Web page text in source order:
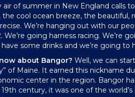
air of summer in New England calls
cool ocean breeze, the beautiful,
We’re hanging out with our
We’re going harness racing. We’re
some drinks and we’re going to
about Bangor? Well, we can
of Maine. It earned this nickname
center in the region. Bangor
century, it was one of the